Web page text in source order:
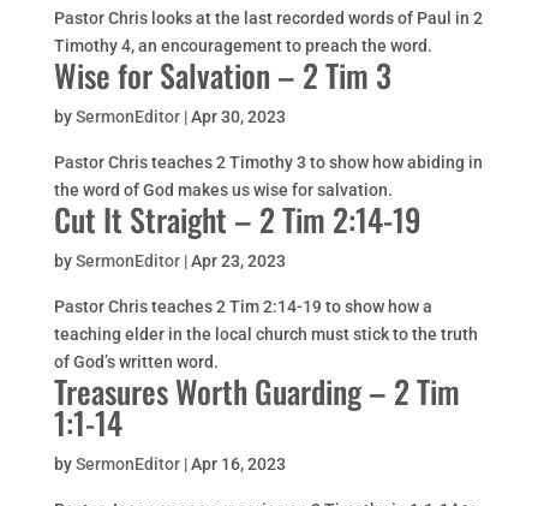
Pastor Chris looks at the last recorded words of Paul in 2
Timothy 4, an encouragement to preach the word.
Wise for Salvation – 2 Tim 3
bySermonEditor|Apr 30, 2023
Pastor Chris teaches 2 Timothy 3 to show how abiding in
the word of God makes us wise for salvation.
Cut It Straight – 2 Tim 2:14-19
bySermonEditor|Apr 23, 2023
Pastor Chris teaches 2 Tim 2:14-19 to show how a
teaching elder in the local church must stick to the truth
of God’s written word.
Treasures Worth Guarding – 2 Tim
1:1-14
bySermonEditor|Apr 16, 2023